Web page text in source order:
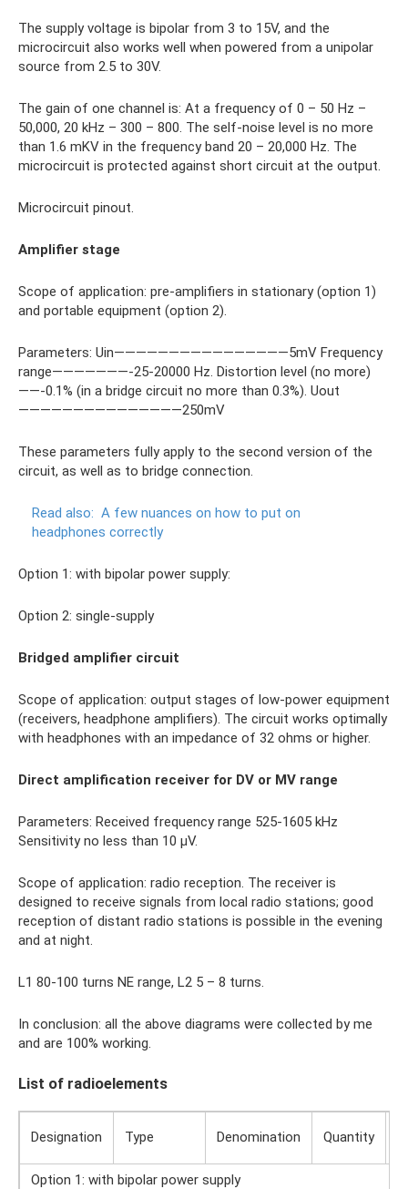
The supply voltage is bipolar from 3 to 15V, and the
microcircuit also works well when powered from a unipolar
source from 2.5 to 30V.
The gain of one channel is: At a frequency of 0 – 50 Hz –
50,000, 20 kHz – 300 – 800. The self-noise level is no more
than 1.6 mKV in the frequency band 20 – 20,000 Hz. The
microcircuit is protected against short circuit at the output.
Microcircuit pinout.
Amplifier stage
Scope of application: pre-amplifiers in stationary (option 1)
and portable equipment (option 2).
Parameters: Uin————————————————5mV Frequency
range———————-25-20000 Hz. Distortion level (no more)
——-0.1% (in a bridge circuit no more than 0.3%). Uout
———————————————250mV
These parameters fully apply to the second version of the
circuit, as well as to bridge connection.
Read also: A few nuances on how to put on
headphones correctly
Option 1: with bipolar power supply:
Option 2: single-supply
Bridged amplifier circuit
Scope of application: output stages of low-power equipment
(receivers, headphone amplifiers). The circuit works optimally
with headphones with an impedance of 32 ohms or higher.
Direct amplification receiver for DV or MV range
Parameters: Received frequency range 525-1605 kHz
Sensitivity no less than 10 µV.
Scope of application: radio reception. The receiver is
designed to receive signals from local radio stations; good
reception of distant radio stations is possible in the evening
and at night.
L1 80-100 turns NE range, L2 5 – 8 turns.
In conclusion: all the above diagrams were collected by me
and are 100% working.
List of radioelements
Designation Type Denomination Quantity
Option 1: with bipolar power supply